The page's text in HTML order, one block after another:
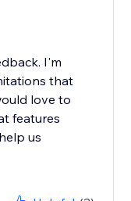
I'm
that
love to
features
us